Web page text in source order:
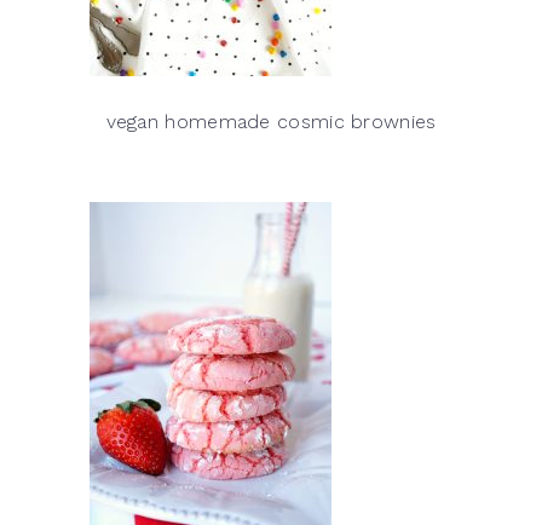
vegan homemade cosmic brownies